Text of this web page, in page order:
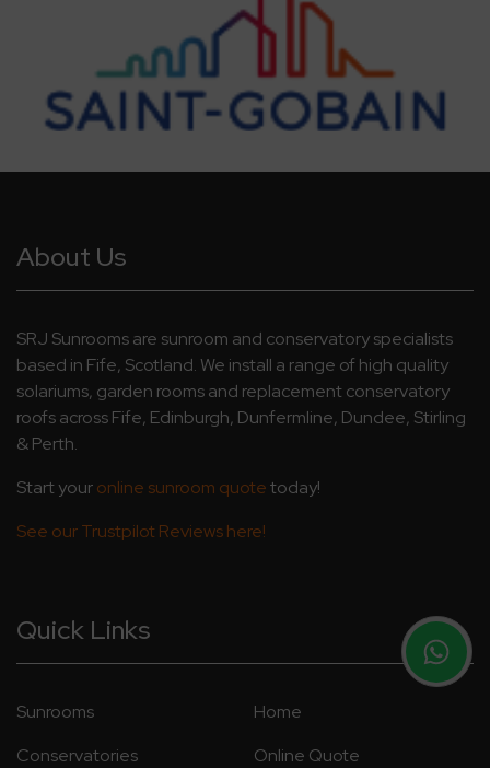
About Us
SRJ Sunrooms are sunroom and conservatory specialists
based in Fife, Scotland. We install a range of high quality
solariums, garden rooms and replacement conservatory
roofs across Fife, Edinburgh, Dunfermline, Dundee, Stirling
& Perth.
Start youronline sunroom quotetoday!
See our Trustpilot Reviews here!
Quick Links
Sunrooms
Conservatories
Home
Online Quote